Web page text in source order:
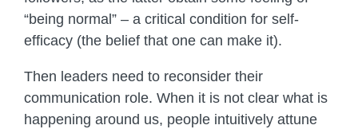
“being normal” – a critical condition for self-
efficacy (the belief that one can make it).
Then leaders need to reconsider their
communication role. When it is not clear what is
happening around us, people intuitively attune